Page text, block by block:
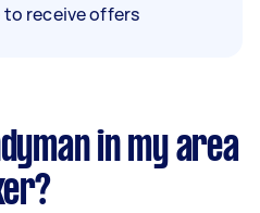
to receive offers
in my area